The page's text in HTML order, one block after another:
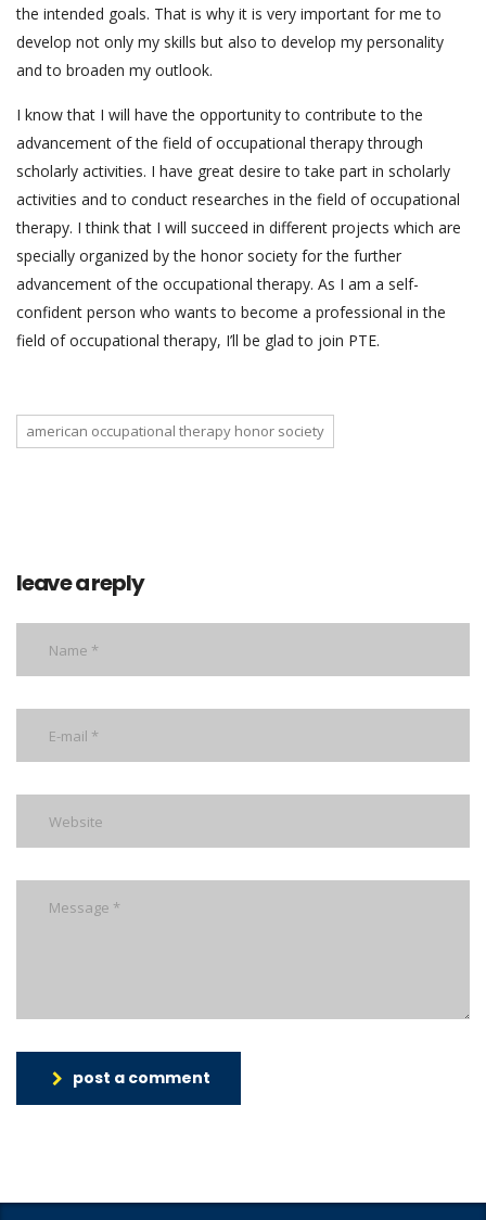
the intended goals. That is why it is very important for me to
develop not only my skills but also to develop my personality
and to broaden my outlook.
I know that I will have the opportunity to contribute to the
advancement of the field of occupational therapy through
scholarly activities. I have great desire to take part in scholarly
activities and to conduct researches in the field of occupational
therapy. I think that I will succeed in different projects which are
specially organized by the honor society for the further
advancement of the occupational therapy. As I am a self-
confident person who wants to become a professional in the
field of occupational therapy, I’ll be glad to join PTE.
american occupational therapy honor society
leave a reply
post a comment